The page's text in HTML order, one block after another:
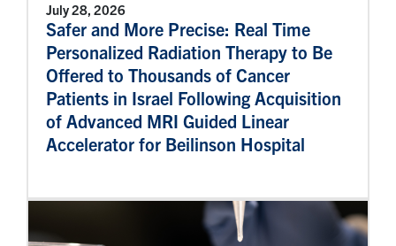
July 28, 2026
Safer and More Precise: Real Time
Personalized Radiation Therapy to Be
Offered to Thousands of Cancer
Patients in Israel Following Acquisition
of Advanced MRI Guided Linear
Accelerator for Beilinson Hospital